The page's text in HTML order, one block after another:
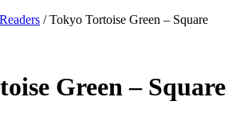
Readers / Tokyo Tortoise Green – Square
Green – Square